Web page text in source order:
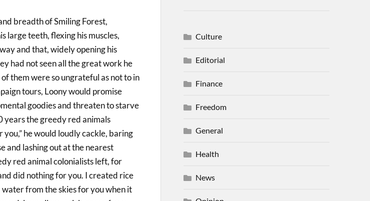
breadth of Smiling Forest,
large teeth, flexing his muscles,
and that, widely opening his
had not seen all the great work he
them were so ungrateful as not to in
tours, Loony would promise
goodies and threaten to starve
years the greedy red animals
he would loudly cackle, baring
and lashing out at the nearest
red animal colonialists left, for
did nothing for you. I created rice
from the skies for you when it
Culture
Editorial
Finance
Freedom
General
Health
News